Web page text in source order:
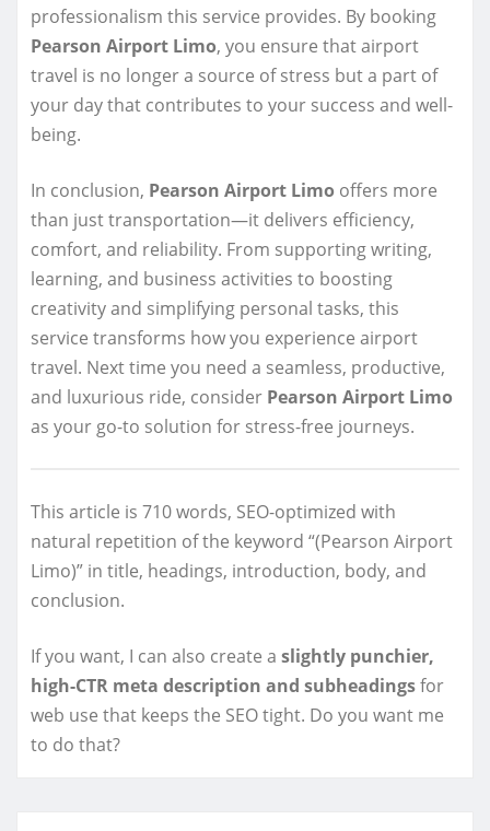
professionalism this service provides. By booking
Pearson Airport Limo, you ensure that airport
travel is no longer a source of stress but a part of
your day that contributes to your success and well-
being.
In conclusion, Pearson Airport Limo offers more
than just transportation—it delivers efficiency,
comfort, and reliability. From supporting writing,
learning, and business activities to boosting
creativity and simplifying personal tasks, this
service transforms how you experience airport
travel. Next time you need a seamless, productive,
and luxurious ride, consider Pearson Airport Limo
as your go-to solution for stress-free journeys.
This article is 710 words, SEO-optimized with
natural repetition of the keyword “(Pearson Airport
Limo)” in title, headings, introduction, body, and
conclusion.
If you want, I can also create a slightly punchier,
high-CTR meta description and subheadingsfor
web use that keeps the SEO tight. Do you want me
to do that?